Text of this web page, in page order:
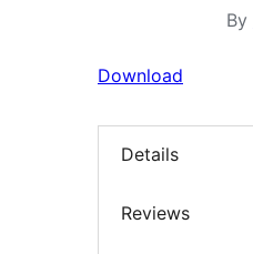
By
Download
Details
Reviews